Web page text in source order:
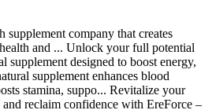
supplement company that creates
and ... Unlock your full potential
designed to boost energy,
supplement enhances blood
stamina, suppo... Revitalize your
reclaim confidence with EreForce –